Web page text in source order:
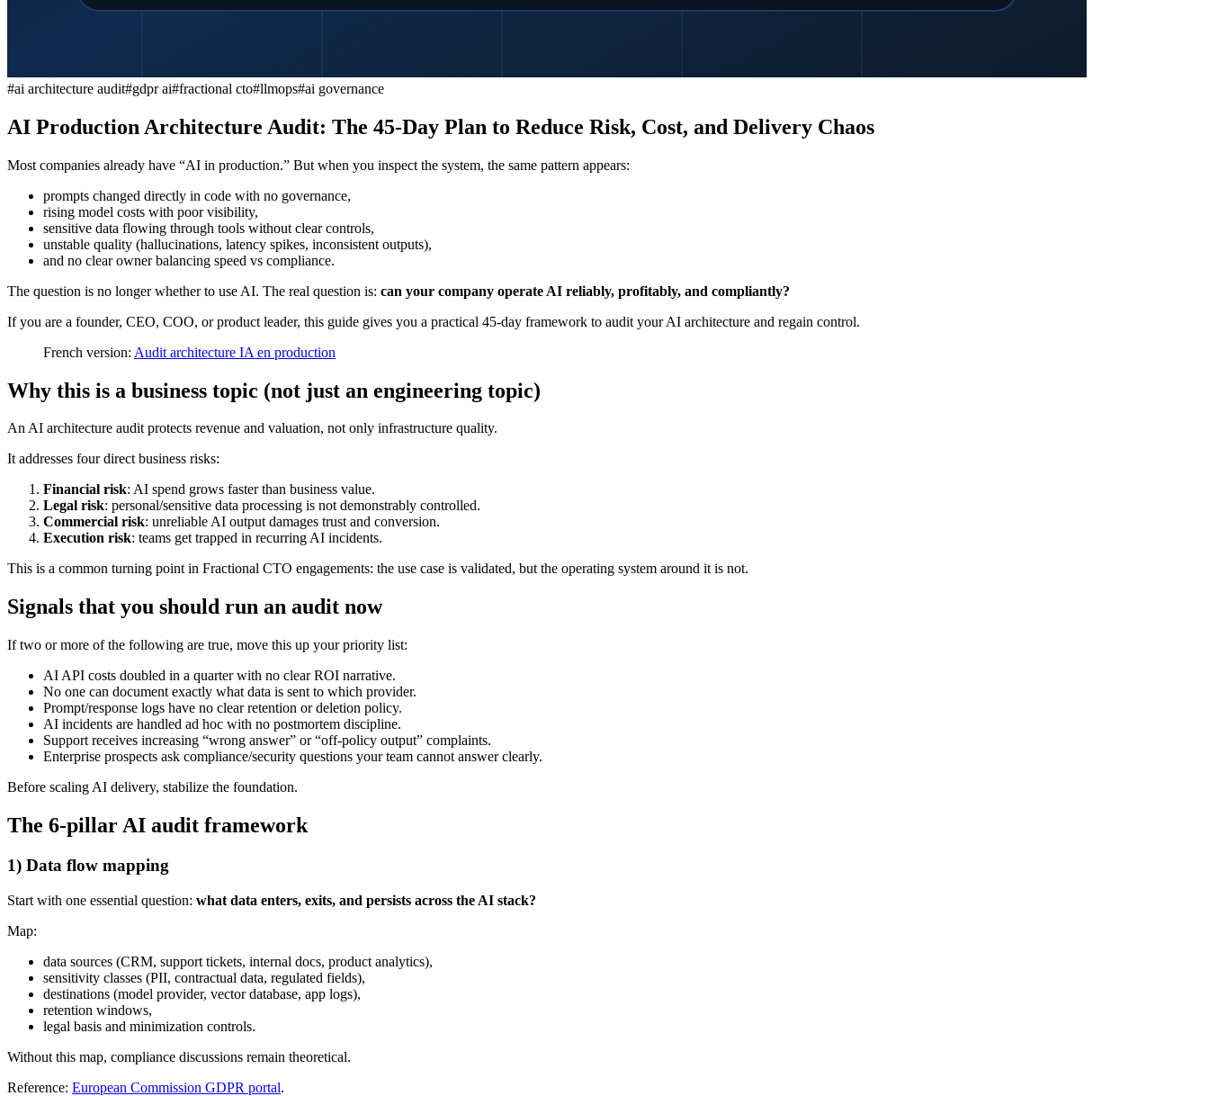
#ai architecture audit#gdpr ai#fractional cto#llmops#ai governance
AI Production Architecture Audit: The 45-Day Plan to Reduce Risk, Cost, and Delivery Chaos
Most companies already have “AI in production.” But when you inspect the system, the same pattern appears:
prompts changed directly in code with no governance,
rising model costs with poor visibility,
sensitive data flowing through tools without clear controls,
unstable quality (hallucinations, latency spikes, inconsistent outputs),
and no clear owner balancing speed vs compliance.
The question is no longer whether to use AI. The real question is: can your company operate AI reliably, profitably, and compliantly?
If you are a founder, CEO, COO, or product leader, this guide gives you a practical 45-day framework to audit your AI architecture and regain control.
French version: Audit architecture IA en production
Why this is a business topic (not just an engineering topic)
An AI architecture audit protects revenue and valuation, not only infrastructure quality.
It addresses four direct business risks:
Financial risk: AI spend grows faster than business value.
Legal risk: personal/sensitive data processing is not demonstrably controlled.
Commercial risk: unreliable AI output damages trust and conversion.
Execution risk: teams get trapped in recurring AI incidents.
This is a common turning point in Fractional CTO engagements: the use case is validated, but the operating system around it is not.
Signals that you should run an audit now
If two or more of the following are true, move this up your priority list:
AI API costs doubled in a quarter with no clear ROI narrative.
No one can document exactly what data is sent to which provider.
Prompt/response logs have no clear retention or deletion policy.
AI incidents are handled ad hoc with no postmortem discipline.
Support receives increasing “wrong answer” or “off-policy output” complaints.
Enterprise prospects ask compliance/security questions your team cannot answer clearly.
Before scaling AI delivery, stabilize the foundation.
The 6-pillar AI audit framework
1) Data flow mapping
Start with one essential question: what data enters, exits, and persists across the AI stack?
Map:
data sources (CRM, support tickets, internal docs, product analytics),
sensitivity classes (PII, contractual data, regulated fields),
destinations (model provider, vector database, app logs),
retention windows,
legal basis and minimization controls.
Without this map, compliance discussions remain theoretical.
Reference: European Commission GDPR portal.